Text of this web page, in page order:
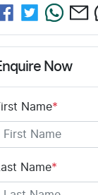
Now
Name*
Last Name*